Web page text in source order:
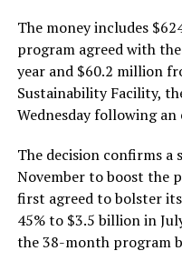
The money includes
program agreed with
year and $60.2 million
Sustainability Facility,
Wednesday following
The decision confirms
November to boost the
first agreed to bolster
45% to $3.5 billion in
the 38-month program